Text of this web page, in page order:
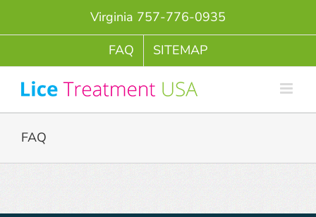
Virginia 757-776-0935
FAQ
SITEMAP
FAQ